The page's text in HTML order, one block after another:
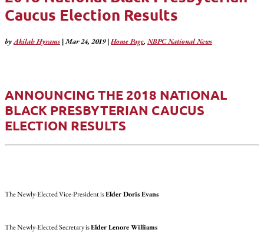
Caucus Election Results
byAkilah Hyrams |Mar 24, 2019|Home Page, NBPC National News
ANNOUNCING THE 2018 NATIONAL
BLACK PRESBYTERIAN CAUCUS
ELECTION RESULTS
The Newly-Elected Vice-President isElder Doris Evans
The Newly-Elected Secretary isElder Lenore Williams